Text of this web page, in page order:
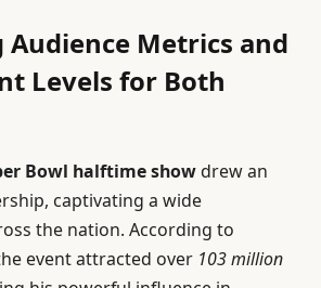
Audience Metrics and
Levels for Both
Bowl halftime showdrew an
captivating a wide
the nation. According to
event attracted over 103 million